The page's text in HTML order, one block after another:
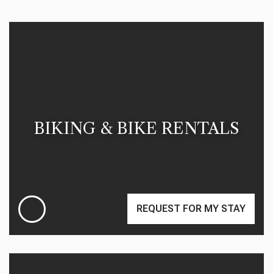
BIKING & BIKE RENTALS
REQUEST FOR MY STAY